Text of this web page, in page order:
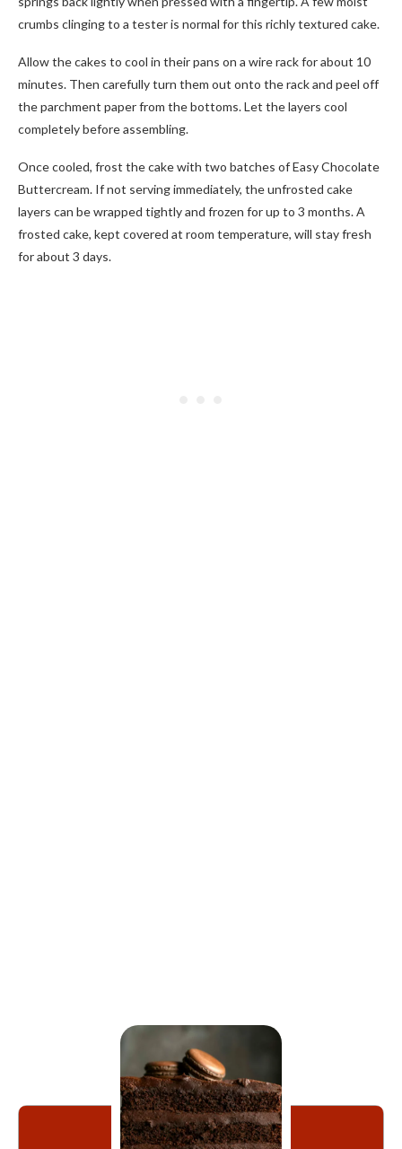
crumbs clinging to a tester is normal for this richly textured cake.
Allow the cakes to cool in their pans on a wire rack for about 10
minutes. Then carefully turn them out onto the rack and peel off
the parchment paper from the bottoms. Let the layers cool
completely before assembling.
Once cooled, frost the cake with two batches of Easy Chocolate
Buttercream. If not serving immediately, the unfrosted cake
layers can be wrapped tightly and frozen for up to 3 months. A
frosted cake, kept covered at room temperature, will stay fresh
for about 3 days.